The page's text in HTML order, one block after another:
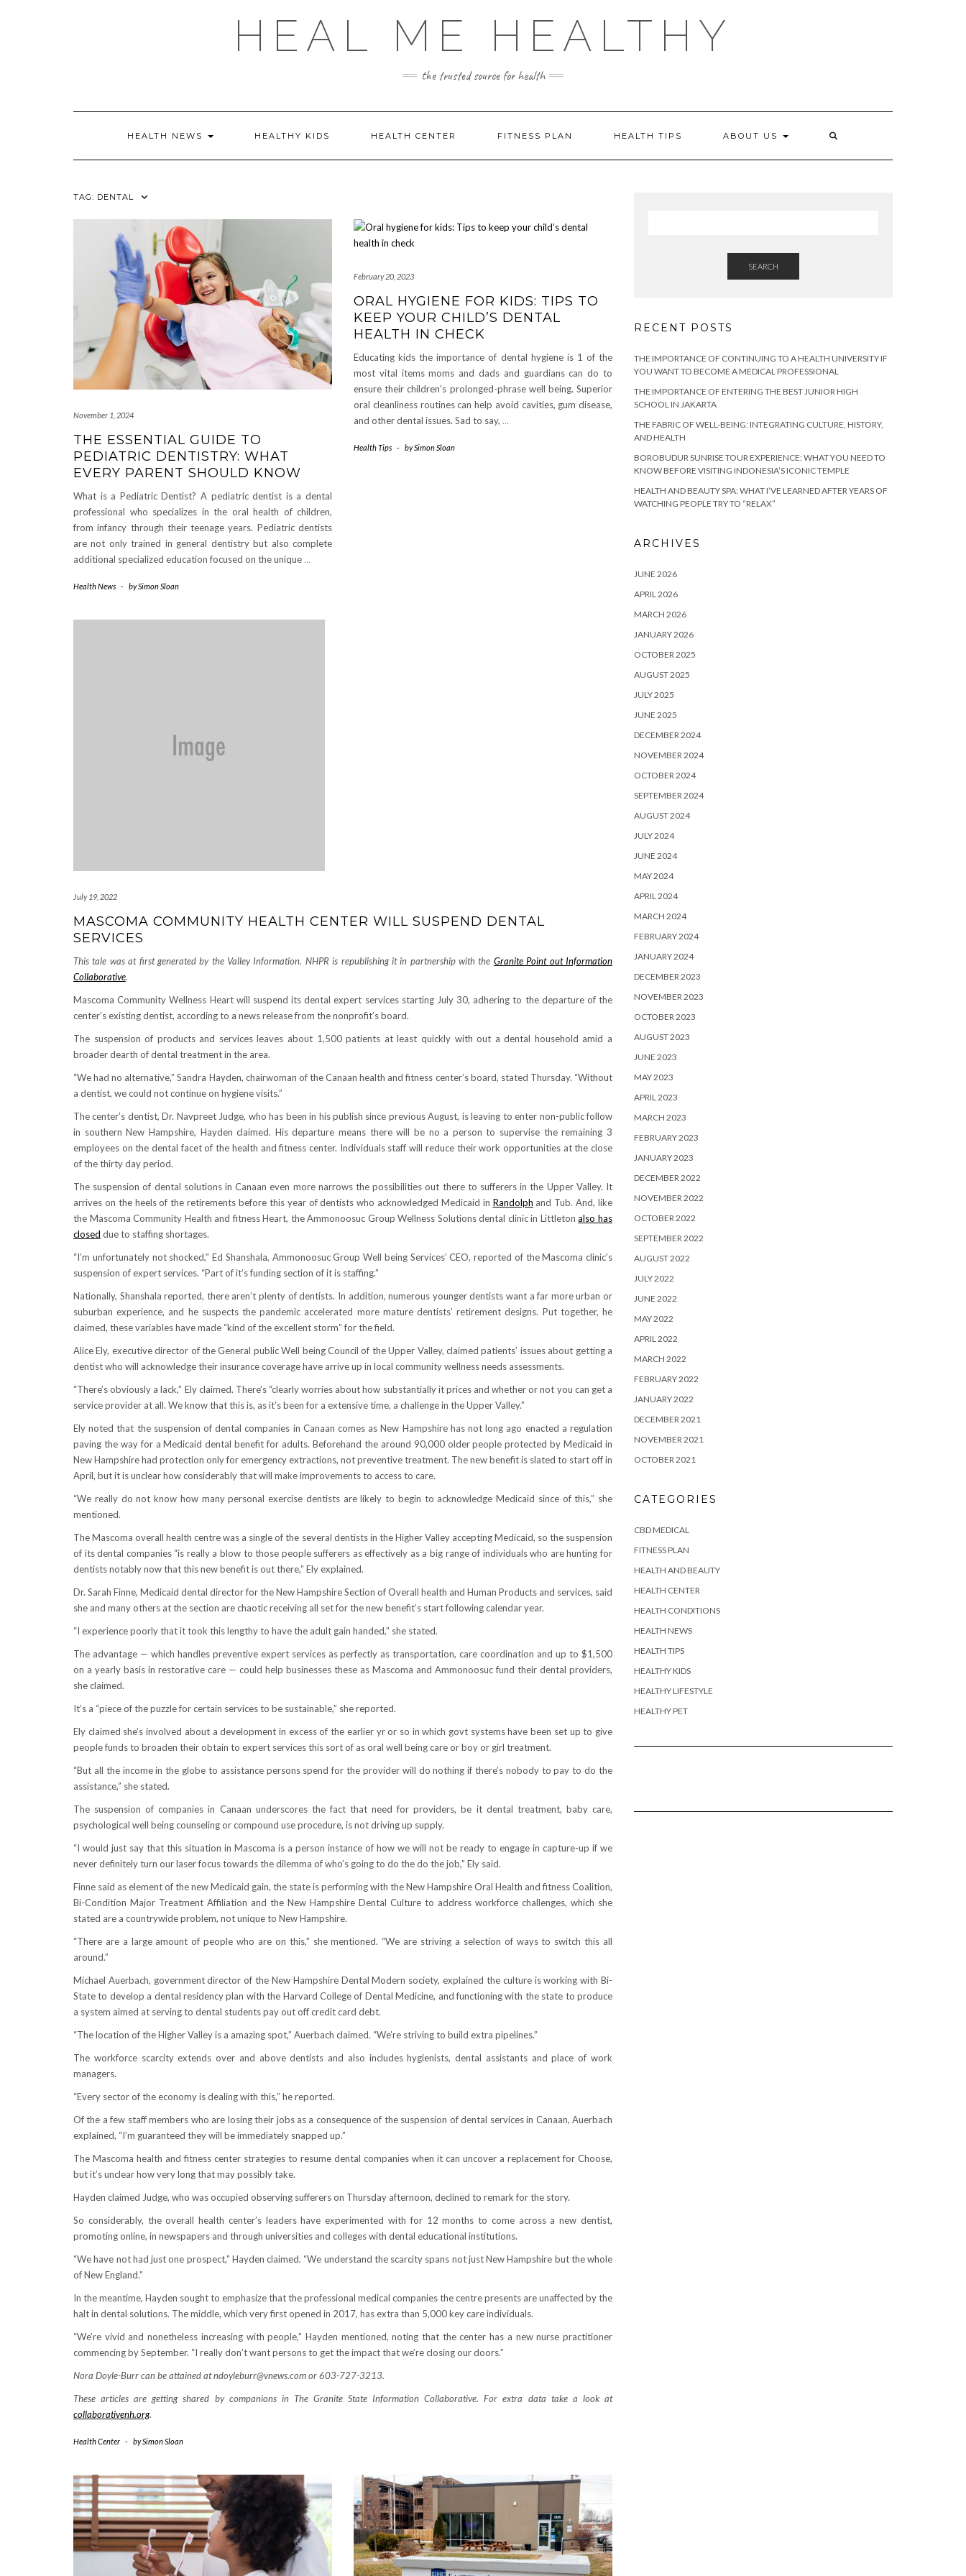
HEAL ME HEALTHY
the trusted source for health
HEALTH NEWS HEALTHY KIDS HEALTH CENTER FITNESS PLAN HEALTH TIPS ABOUT US
TAG: DENTAL
November 1, 2024
THE ESSENTIAL GUIDE TO
PEDIATRIC DENTISTRY: WHAT
EVERY PARENT SHOULD KNOW
What is a Pediatric Dentist? A pediatric dentist is a dental
professional who specializes in the oral health of children,
from infancy through their teenage years. Pediatric dentists
are not only trained in general dentistry but also complete
additional specialized education focused on the unique …
Health News - bySimon Sloan
February 20, 2023
ORAL HYGIENE FOR KIDS: TIPS TO
KEEP YOUR CHILD’S DENTAL
HEALTH IN CHECK
Educating kids the importance of dental hygiene is 1 of the
most vital items moms and dads and guardians can do to
ensure their children’s prolonged-phrase well being. Superior
oral cleanliness routines can help avoid cavities, gum disease,
and other dental issues. Sad to say, …
Health Tips - bySimon Sloan
July 19, 2022
MASCOMA COMMUNITY HEALTH CENTER WILL SUSPEND DENTAL
SERVICES
This tale was at first generated by the Valley Information. NHPR is republishing it in partnership with the Granite Point out Information
Collaborative.
Mascoma Community Wellness Heart will suspend its dental expert services starting July 30, adhering to the departure of the
center’s existing dentist, according to a news release from the nonprofit’s board.
The suspension of products and services leaves about 1,500 patients at least quickly with out a dental household amid a
broader dearth of dental treatment in the area.
“We had no alternative,” Sandra Hayden, chairwoman of the Canaan health and fitness center’s board, stated Thursday. “Without
a dentist, we could not continue on hygiene visits.”
The center’s dentist, Dr. Navpreet Judge, who has been in his publish since previous August, is leaving to enter non-public follow
in southern New Hampshire, Hayden claimed. His departure means there will be no a person to supervise the remaining 3
employees on the dental facet of the health and fitness center. Individuals staff will reduce their work opportunities at the close
of the thirty day period.
The suspension of dental solutions in Canaan even more narrows the possibilities out there to sufferers in the Upper Valley. It
arrives on the heels of the retirements before this year of dentists who acknowledged Medicaid in Randolph and Tub. And, like
the Mascoma Community Health and fitness Heart, the Ammonoosuc Group Wellness Solutions dental clinic in Littletonalso has
closed due to staffing shortages.
“I’m unfortunately not shocked,” Ed Shanshala, Ammonoosuc Group Well being Services’ CEO, reported of the Mascoma clinic’s
suspension of expert services. “Part of it’s funding section of it is staffing.”
Nationally, Shanshala reported, there aren’t plenty of dentists. In addition, numerous younger dentists want a far more urban or
suburban experience, and he suspects the pandemic accelerated more mature dentists’ retirement designs. Put together, he
claimed, these variables have made “kind of the excellent storm” for the field.
Alice Ely, executive director of the General public Well being Council of the Upper Valley, claimed patients’ issues about getting a
dentist who will acknowledge their insurance coverage have arrive up in local community wellness needs assessments.
“There’s obviously a lack,” Ely claimed. There’s “clearly worries about how substantially it prices and whether or not you can get a
service provider at all. We know that this is, as it’s been for a extensive time, a challenge in the Upper Valley.”
Ely noted that the suspension of dental companies in Canaan comes as New Hampshire has not long ago enacted a regulation
paving the way for a Medicaid dental benefit for adults. Beforehand the around 90,000 older people protected by Medicaid in
New Hampshire had protection only for emergency extractions, not preventive treatment. The new benefit is slated to start off in
April, but it is unclear how considerably that will make improvements to access to care.
“We really do not know how many personal exercise dentists are likely to begin to acknowledge Medicaid since of this,” she
mentioned.
The Mascoma overall health centre was a single of the several dentists in the Higher Valley accepting Medicaid, so the suspension
of its dental companies “is really a blow to those people sufferers as effectively as a big range of individuals who are hunting for
dentists notably now that this new benefit is out there,” Ely explained.
Dr. Sarah Finne, Medicaid dental director for the New Hampshire Section of Overall health and Human Products and services, said
she and many others at the section are chaotic receiving all set for the new benefit’s start following calendar year.
“I experience poorly that it took this lengthy to have the adult gain handed,” she stated.
The advantage — which handles preventive expert services as perfectly as transportation, care coordination and up to $1,500
on a yearly basis in restorative care — could help businesses these as Mascoma and Ammonoosuc fund their dental providers,
she claimed.
It’s a “piece of the puzzle for certain services to be sustainable,” she reported.
Ely claimed she’s involved about a development in excess of the earlier yr or so in which govt systems have been set up to give
people funds to broaden their obtain to expert services this sort of as oral well being care or boy or girl treatment.
“But all the income in the globe to assistance persons spend for the provider will do nothing if there’s nobody to pay to do the
assistance,” she stated.
The suspension of companies in Canaan underscores the fact that need for providers, be it dental treatment, baby care,
psychological well being counseling or compound use procedure, is not driving up supply.
“I would just say that this situation in Mascoma is a person instance of how we will not be ready to engage in capture-up if we
never definitely turn our laser focus towards the dilemma of who’s going to do the do the job,” Ely said.
Finne said as element of the new Medicaid gain, the state is performing with the New Hampshire Oral Health and fitness Coalition,
Bi-Condition Major Treatment Affiliation and the New Hampshire Dental Culture to address workforce challenges, which she
stated are a countrywide problem, not unique to New Hampshire.
“There are a large amount of people who are on this,” she mentioned. “We are striving a selection of ways to switch this all
around.”
Michael Auerbach, government director of the New Hampshire Dental Modern society, explained the culture is working with Bi-
State to develop a dental residency plan with the Harvard College of Dental Medicine, and functioning with the state to produce
a system aimed at serving to dental students pay out off credit card debt.
“The location of the Higher Valley is a amazing spot,” Auerbach claimed. “We’re striving to build extra pipelines.”
The workforce scarcity extends over and above dentists and also includes hygienists, dental assistants and place of work
managers.
“Every sector of the economy is dealing with this,” he reported.
Of the a few staff members who are losing their jobs as a consequence of the suspension of dental services in Canaan, Auerbach
explained, “I’m guaranteed they will be immediately snapped up.”
The Mascoma health and fitness center strategies to resume dental companies when it can uncover a replacement for Choose,
but it’s unclear how very long that may possibly take.
Hayden claimed Judge, who was occupied observing sufferers on Thursday afternoon, declined to remark for the story.
So considerably, the overall health center’s leaders have experimented with for 12 months to come across a new dentist,
promoting online, in newspapers and through universities and colleges with dental educational institutions.
“We have not had just one prospect,” Hayden claimed. “We understand the scarcity spans not just New Hampshire but the whole
of New England.”
In the meantime, Hayden sought to emphasize that the professional medical companies the centre presents are unaffected by the
halt in dental solutions. The middle, which very first opened in 2017, has extra than 5,000 key care individuals.
“We’re vivid and nonetheless increasing with people,” Hayden mentioned, noting that the center has a new nurse practitioner
commencing by September. “I really don’t want persons to get the impact that we’re closing our doors.”
Nora Doyle-Burr can be attained at ndoyleburr@vnews.com or 603-727-3213.
These articles are getting shared by companions in The Granite State Information Collaborative. For extra data take a look at
collaborativenh.org.
Health Center - bySimon Sloan
SEARCH
RECENT POSTS
THE IMPORTANCE OF CONTINUING TO A HEALTH UNIVERSITY IF
YOU WANT TO BECOME A MEDICAL PROFESSIONAL
THE IMPORTANCE OF ENTERING THE BEST JUNIOR HIGH
SCHOOL IN JAKARTA
THE FABRIC OF WELL-BEING: INTEGRATING CULTURE, HISTORY,
AND HEALTH
BOROBUDUR SUNRISE TOUR EXPERIENCE: WHAT YOU NEED TO
KNOW BEFORE VISITING INDONESIA’S ICONIC TEMPLE
HEALTH AND BEAUTY SPA: WHAT I’VE LEARNED AFTER YEARS OF
WATCHING PEOPLE TRY TO “RELAX”
ARCHIVES
JUNE 2026
APRIL 2026
MARCH 2026
JANUARY 2026
OCTOBER 2025
AUGUST 2025
JULY 2025
JUNE 2025
DECEMBER 2024
NOVEMBER 2024
OCTOBER 2024
SEPTEMBER 2024
AUGUST 2024
JULY 2024
JUNE 2024
MAY 2024
APRIL 2024
MARCH 2024
FEBRUARY 2024
JANUARY 2024
DECEMBER 2023
NOVEMBER 2023
OCTOBER 2023
AUGUST 2023
JUNE 2023
MAY 2023
APRIL 2023
MARCH 2023
FEBRUARY 2023
JANUARY 2023
DECEMBER 2022
NOVEMBER 2022
OCTOBER 2022
SEPTEMBER 2022
AUGUST 2022
JULY 2022
JUNE 2022
MAY 2022
APRIL 2022
MARCH 2022
FEBRUARY 2022
JANUARY 2022
DECEMBER 2021
NOVEMBER 2021
OCTOBER 2021
CATEGORIES
CBD MEDICAL
FITNESS PLAN
HEALTH AND BEAUTY
HEALTH CENTER
HEALTH CONDITIONS
HEALTH NEWS
HEALTH TIPS
HEALTHY KIDS
HEALTHY LIFESTYLE
HEALTHY PET